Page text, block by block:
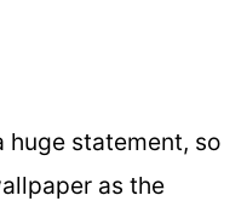
huge statement, so
as the